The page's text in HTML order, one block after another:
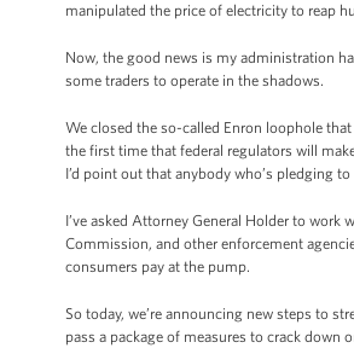
manipulated the price of electricity to reap
Now, the good news is my administration
some traders to operate in the shadows.
We closed the so-called Enron loophole
the first time that federal regulators will
I’d point out that anybody who’s pledging
I’ve asked Attorney General Holder to
Commission, and other enforcement
consumers pay at the pump.
So today, we’re announcing new steps to
pass a package of measures to crack